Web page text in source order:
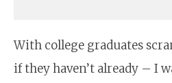
With college graduates
if they haven’t already – I